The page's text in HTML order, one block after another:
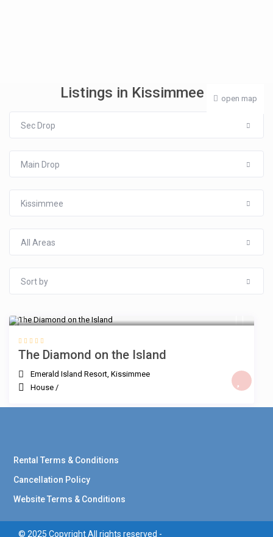
open map
Listings in Kissimmee
Sec Drop
Main Drop
Kissimmee
All Areas
Sort by
$
The Diamond on the Island
Emerald Island Resort,Kissimmee
House /
Rental Terms & Conditions
Cancellation Policy
Website Terms & Conditions
© 2025 Copyright All rights reserved -